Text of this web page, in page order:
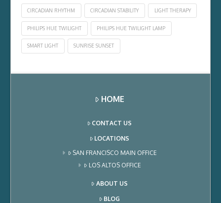
CIRCADIAN RHYTHM CIRCADIAN STABILITY LIGHT THERAPY
PHILIPS HUE TWILIGHT PHILIPS HUE TWILIGHT LAMP
SMART LIGHT SUNRISE SUNSET
HOME
CONTACT US
LOCATIONS
SAN FRANCISCO MAIN OFFICE
LOS ALTOS OFFICE
ABOUT US
BLOG